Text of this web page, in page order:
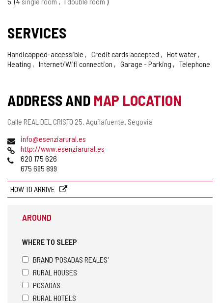
SERVICES
Handicapped-accessible Credit cards accepted
Hot water
Heating
Internet/Wifi connection Garage - Parking Telephone
ADDRESS AND MAP LOCATION
Postal
Calle REAL DEL CRISTO 25. Aguilafuente. Segovia
Emailinfo@esenziarural.es
Webhttp://www.esenziarural.es
Phones620 175 626
675 695 899
HOW TO ARRIVE
AROUND
WHERE TO SLEEP
BRAND 'POSADAS REALES'
RURAL HOUSES
POSADAS
RURAL HOTELS